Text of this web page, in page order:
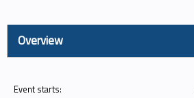
Overview
Event starts: